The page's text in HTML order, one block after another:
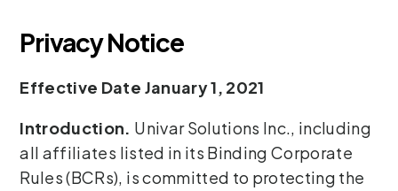
Privacy Notice
Effective Date January 1, 2021
Introduction. Univar Solutions Inc., including
all affiliates listed in its Binding Corporate
Rules (BCRs), is committed to protecting the